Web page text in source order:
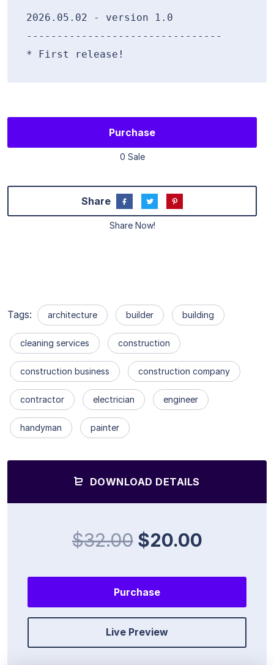
2026.05.02 - version 1.0
--------------------------------
Purchase
0 Sale
Share
Share Now!
Tags: architecture builder building
cleaning services construction
construction business construction company
contractor electrician engineer
handyman painter
DOWNLOAD DETAILS
$32.00$20.00
Purchase
Live Preview